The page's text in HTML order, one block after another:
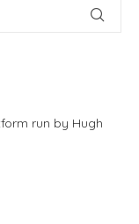
run by Hugh